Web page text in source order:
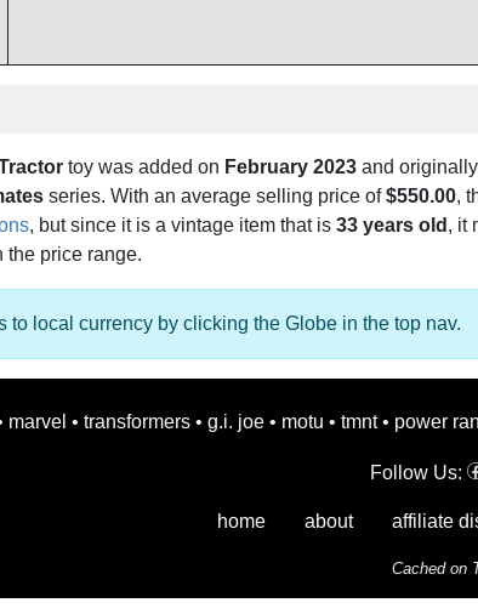
toy was added on February 2023 and
series. With an average selling price of$550.00,
, but since it is a vintage item that is 33 years old , it
the price range.
to local currency by clicking the Globe in the top nav.
marvel • transformers • g.i. joe • motu • tmnt • power
Follow Us:
home about affiliate
Cached on